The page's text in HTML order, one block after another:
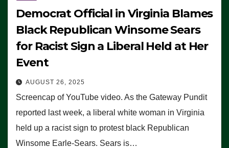
Democrat Official in Virginia Blames
Black Republican Winsome Sears
for Racist Sign a Liberal Held at Her
Event
AUGUST 26, 2025
Screencap of YouTube video. As the Gateway Pundit
reported last week, a liberal white woman in Virginia
held up a racist sign to protest black Republican
Winsome Earle-Sears. Sears is…